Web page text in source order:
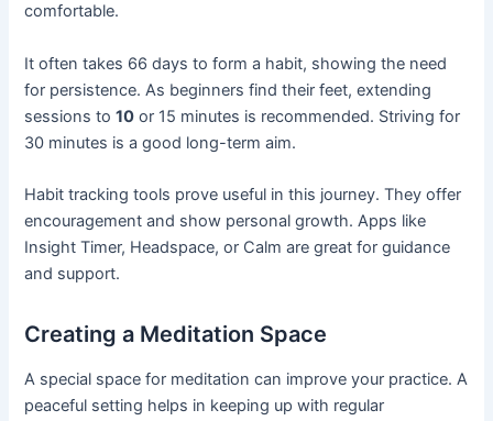
comfortable.
It often takes 66 days to form a habit, showing the need
for persistence. As beginners find their feet, extending
sessions to10 or 15 minutes is recommended. Striving for
30 minutes is a good long-term aim.
Habit tracking tools prove useful in this journey. They offer
encouragement and show personal growth. Apps like
Insight Timer, Headspace, or Calm are great for guidance
and support.
Creating a Meditation Space
A special space for meditation can improve your practice. A
peaceful setting helps in keeping up with regular